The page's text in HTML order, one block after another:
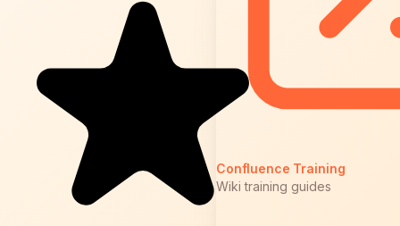
Confluence Training
Wiki training guides